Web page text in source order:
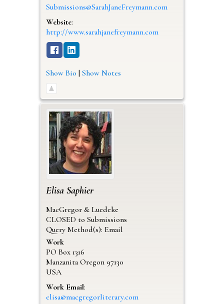
Submissions@SarahJaneFreymann.com
Website:
http://www.sarahjanefreymann.com
Show Bio | Show Notes
Elisa Saphier
MacGregor & Luedeke
CLOSED to Submissions
Query Method(s): Email
Work
PO Box 1316
Manzanita Oregon 97130
USA
Work Email:
elisa@macgregorliterary.com